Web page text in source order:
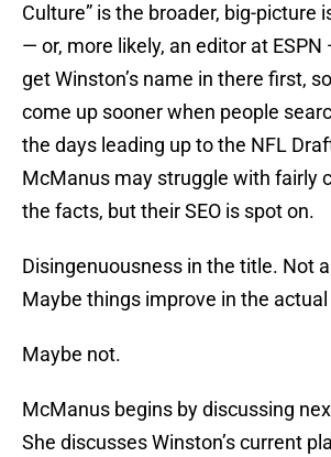
Culture” is the broader, big-picture
— or, more likely, an editor at
get Winston’s name in there first,
come up sooner when people
the days leading up to the NFL
McManus may struggle with fairly
the facts, but their SEO is spot on.
Disingenuousness in the title. Not
Maybe things improve in the
Maybe not.
McManus begins by discussing
She discusses Winston’s current